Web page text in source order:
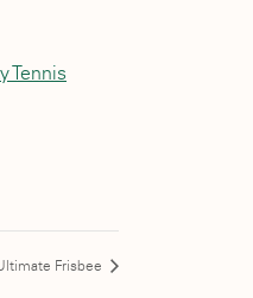
Tennis
Frisbee